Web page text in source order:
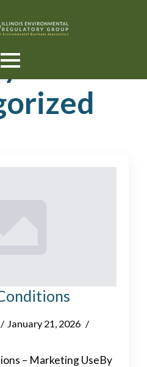
January 21, 2026
– Marketing UseBy